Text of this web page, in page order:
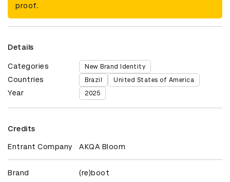
proof.
Details
Categories New Brand Identity
Countries Brazil United States of America
Year 2025
Credits
Entrant Company AKQA Bloom
Brand (re)boot